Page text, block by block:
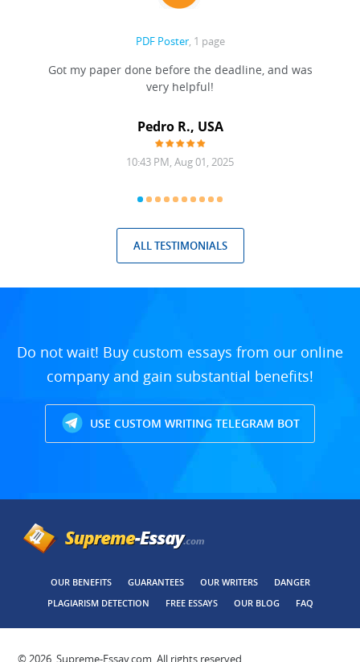
PDF Poster, 1 page
Got my paper done before the deadline, and was
very helpful!
Pedro R., USA
10:43 PM, Aug 01, 2025
ALL TESTIMONIALS
Do not wait! Buy custom essays from our online
company and gain substantial benefits!
USE CUSTOM WRITING TELEGRAM BOT
OUR BENEFITS GUARANTEES OUR WRITERS
DANGER
PLAGIARISM DETECTION
FREE ESSAYS OUR BLOG FAQ
© 2026, Supreme-Essay.com, All rights reserved.